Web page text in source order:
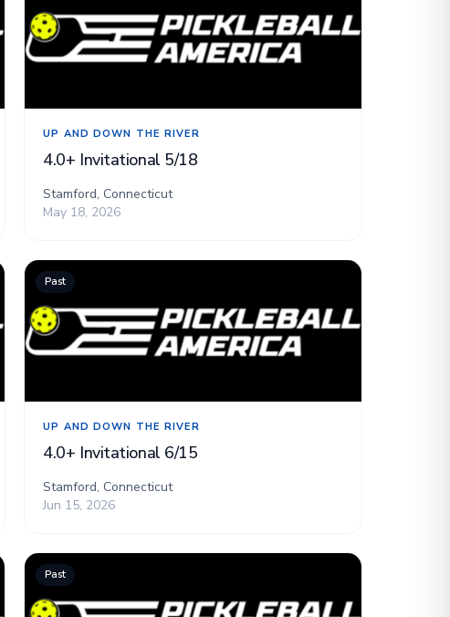
UP AND DOWN THE RIVER
4.0+ Invitational 5/18
Stamford, Connecticut
May 18, 2026
Past
UP AND DOWN THE RIVER
4.0+ Invitational 6/15
Stamford, Connecticut
Jun 15, 2026
Past